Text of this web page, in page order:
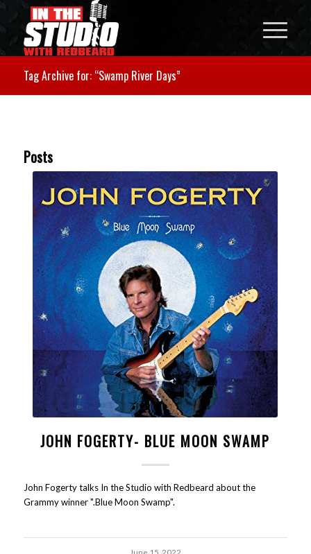
Tag Archive for: “Swamp River Days”
Posts
JOHN FOGERTY- BLUE MOON SWAMP
John Fogerty talks In the Studio with Redbeard about the
Grammy winner ".Blue Moon Swamp".
June 15, 2022